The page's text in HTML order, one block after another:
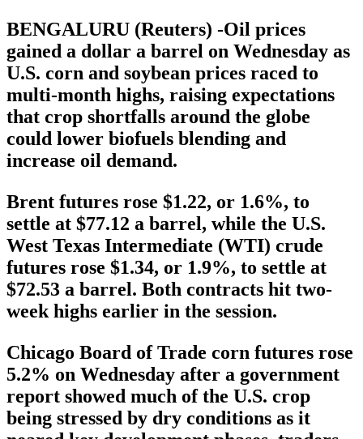
BENGALURU (Reuters) -Oil prices
gained a dollar a barrel on Wednesday as
U.S. corn and soybean prices raced to
multi-month highs, raising expectations
that crop shortfalls around the globe
could lower biofuels blending and
increase oil demand.
Brent futures rose $1.22, or 1.6%, to
settle at $77.12 a barrel, while the U.S.
West Texas Intermediate (WTI) crude
futures rose $1.34, or 1.9%, to settle at
$72.53 a barrel. Both contracts hit two-
week highs earlier in the session.
Chicago Board of Trade corn futures rose
5.2% on Wednesday after a government
report showed much of the U.S. crop
being stressed by dry conditions as it